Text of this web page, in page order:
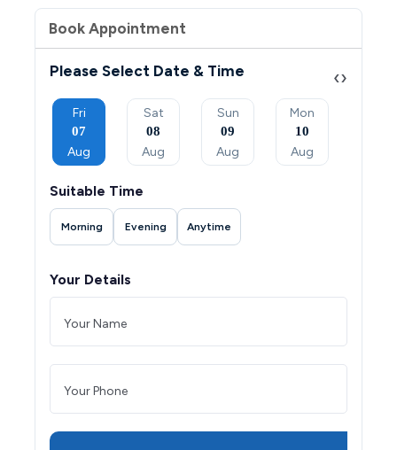
Book Appointment
Please Select Date & Time
Fri
07
Aug
Sat
08
Aug
Sun
09
Aug
Mon
10
Aug
‹›
Suitable Time
Morning Evening Anytime
Your Details